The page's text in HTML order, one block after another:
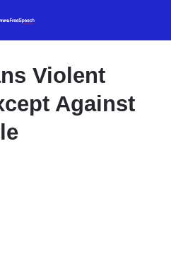
contentViolent
Against